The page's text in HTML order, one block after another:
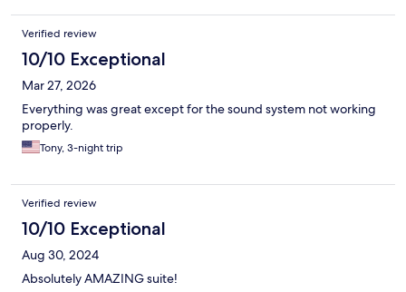
Verified review
10/10 Exceptional
Mar 27, 2026
Everything was great except for the sound system not working
properly.
Tony, 3-night trip
Verified review
10/10 Exceptional
Aug 30, 2024
Absolutely AMAZING suite!